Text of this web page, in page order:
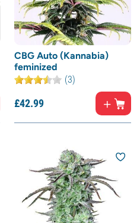
CBG Auto (Kannabia)
feminized
(3)
£42.99